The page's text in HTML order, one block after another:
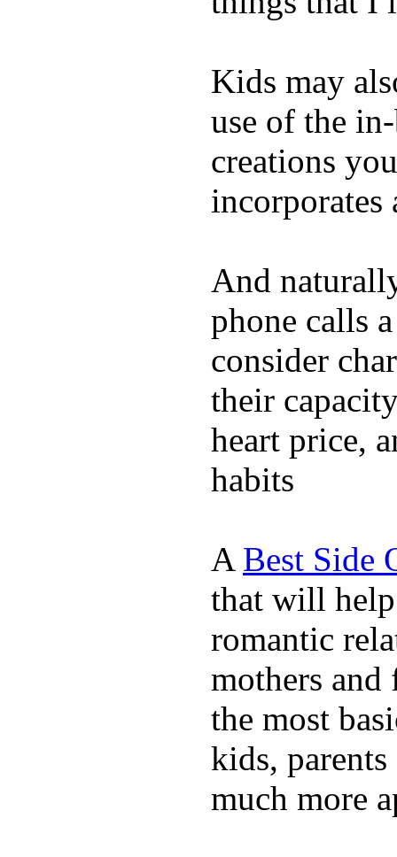
Kids may
use of the
creations
incorporates
And
phone calls
consider
their
heart price,
habits
A Best Side
that will help
romantic
mothers and
the most
kids,
much more